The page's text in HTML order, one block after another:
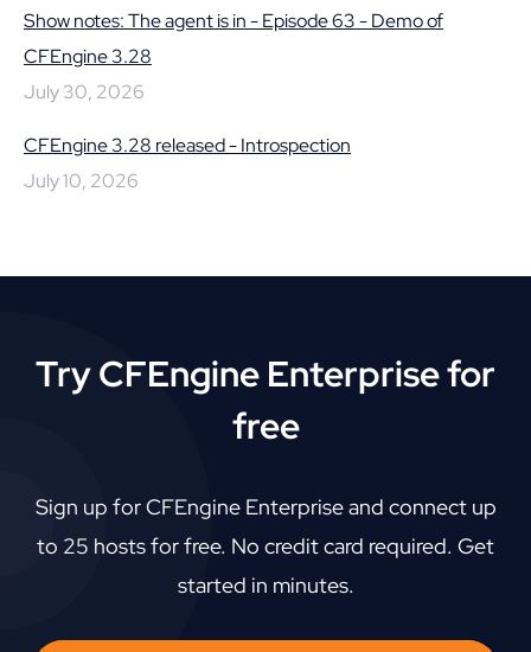
Show notes: The agent is in - Episode 63 - Demo of
CFEngine 3.28
July 30, 2026
CFEngine 3.28 released - Introspection
July 10, 2026
Try CFEngine Enterprise for
free
Sign up for CFEngine Enterprise and connect up
to 25 hosts for free. No credit card required. Get
started in minutes.